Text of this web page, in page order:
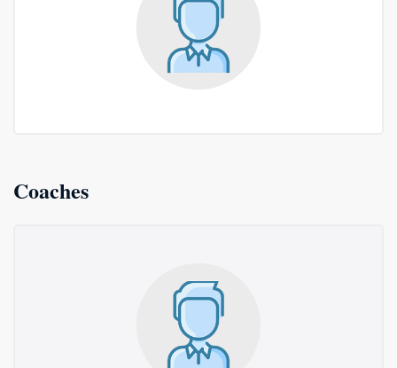
Coaches